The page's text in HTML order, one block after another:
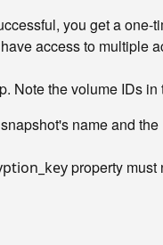
you get a
access to multiple
Note the volume IDs in
name and
property must